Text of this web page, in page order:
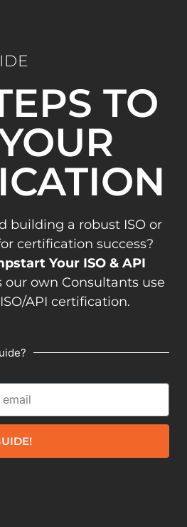
TO
building a robust ISO or
certification success?
Your ISO & API
our own Consultants use
API certification.